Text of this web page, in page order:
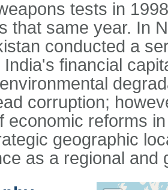
tests in
that same year. In
conducted a
India's financial
corruption;
economic reforms
geographic
as a regional and